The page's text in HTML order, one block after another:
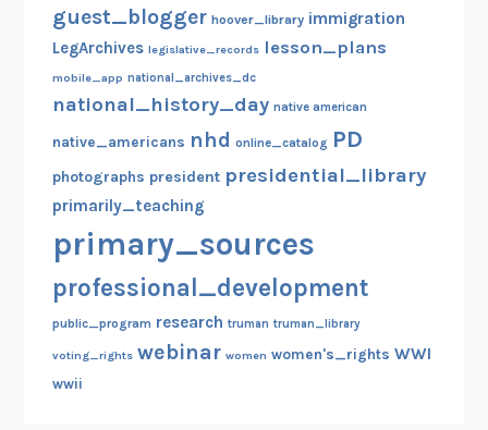
guest_blogger hoover_library immigration
LegArchives legislative_records lesson_plans
mobile_app national_archives_dc
national_history_day native american
native_americans nhd online_catalog PD
photographs president presidential_library
primarily_teaching
primary_sources
professional_development
public_program research truman truman_library
voting_rights webinar women women's_rights WWI
wwii